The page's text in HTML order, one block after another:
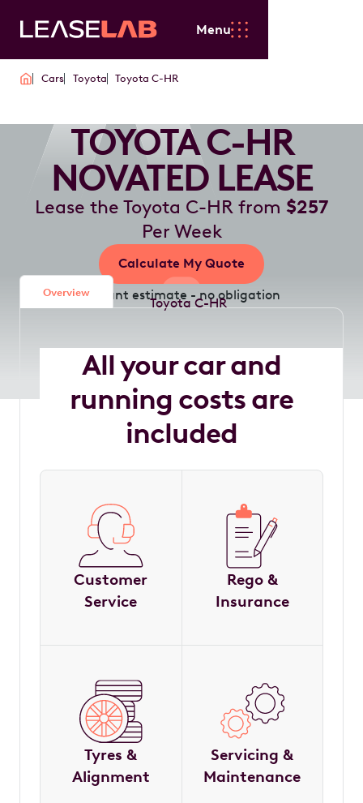
Menu
Cars Toyota Toyota C-HR
TOYOTA C-HR
NOVATED LEASE
Lease the Toyota C-HR from $257
Per Week
Calculate My Quote
Instant estimate - no obligation
Overview
All your car and
running costs are
included
Customer
Service
Rego &
Insurance
Tyres &
Alignment
Servicing &
Maintenance